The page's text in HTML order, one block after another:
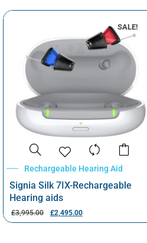
SALE!
Rechargeable Hearing Aid
Signia Silk 7IX-Rechargeable
Hearing aids
£3,995.00 £2,495.00